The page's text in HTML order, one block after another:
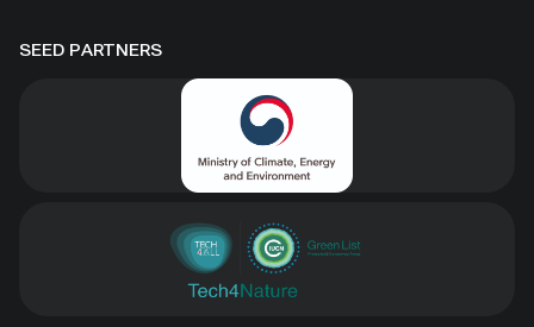
SEED PARTNERS